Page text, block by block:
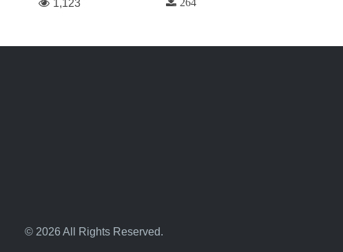
1,123
© 2026 All Rights Reserved.